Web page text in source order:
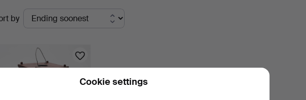
Active
by
Cookie settings